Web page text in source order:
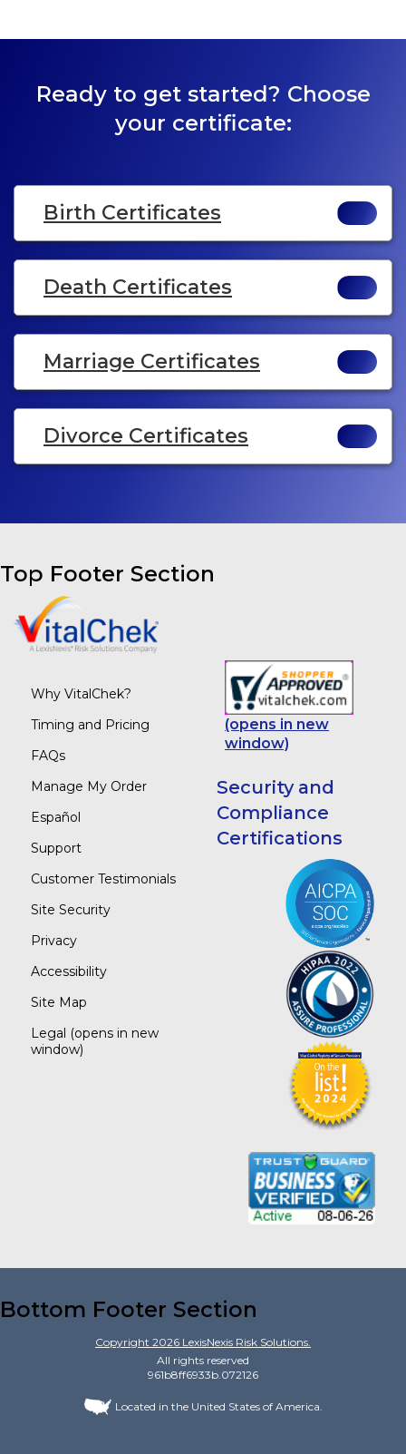
Ready to get started? Choose
your certificate:
Birth Certificates
Death Certificates
Marriage Certificates
Divorce Certificates
Top Footer Section
Why VitalChek?
Timing and Pricing
FAQs
Manage My Order
Español
Support
Customer Testimonials
Site Security
Privacy
Accessibility
Site Map
Legal (opens in new
window)
(opens in new
window)
Security and
Compliance
Certifications
Bottom Footer Section
Copyright 2026 LexisNexis Risk Solutions.
All rights reserved
961b8ff6933b.072126
Located in the United States of America.